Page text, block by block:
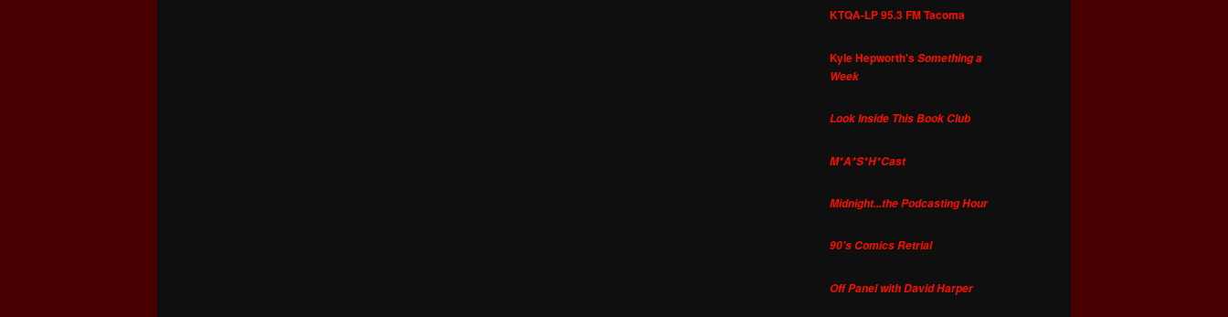
KTQA-LP 95.3 FM Tacoma
Kyle Hepworth'sSomething a
Week
Look Inside This Book Club
M*A*S*H*Cast
Midnight...the Podcasting Hour
90's Comics Retrial
Off Panel with David Harper